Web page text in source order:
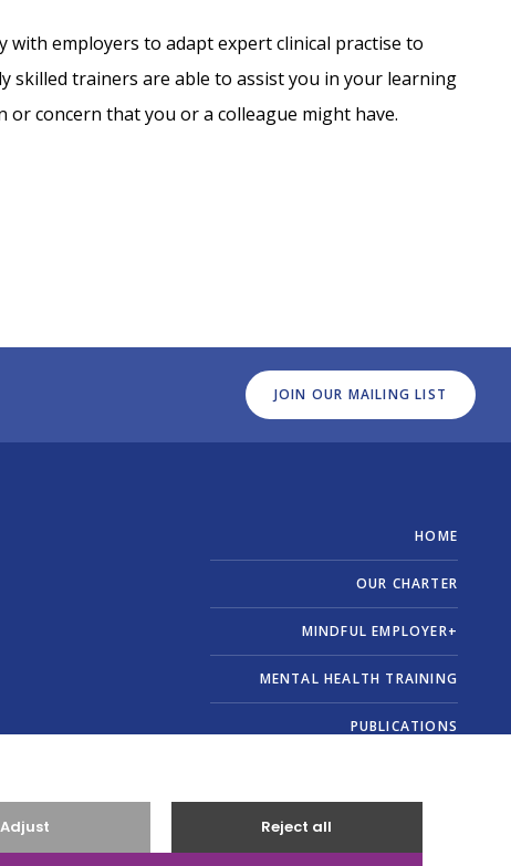
employers to adapt expert clinical practise to
skilled trainers are able to assist you in your learning
concern that you or a colleague might have.
JOIN OUR MAILING LIST
HOME
OUR CHARTER
MINDFUL EMPLOYER+
MENTAL HEALTH TRAINING
PUBLICATIONS